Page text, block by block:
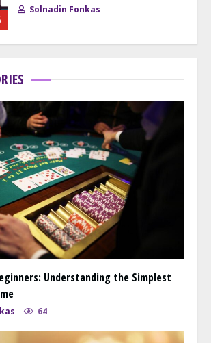
Solnadin Fonkas
Understanding the Simplest
64